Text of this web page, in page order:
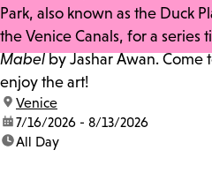
Park, also known as the Duck
the Venice Canals, for a series
Mabelby Jashar Awan. Come
enjoy the art!
location:
Venice
date:7/16/2026 - 8/13/2026
time:All Day